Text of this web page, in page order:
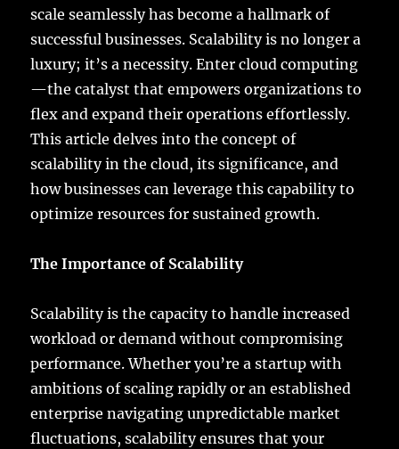
scale seamlessly has become a hallmark of
successful businesses. Scalability is no longer a
luxury; it’s a necessity. Enter cloud computing
—the catalyst that empowers organizations to
flex and expand their operations effortlessly.
This article delves into the concept of
scalability in the cloud, its significance, and
how businesses can leverage this capability to
optimize resources for sustained growth.
The Importance of Scalability
Scalability is the capacity to handle increased
workload or demand without compromising
performance. Whether you’re a startup with
ambitions of scaling rapidly or an established
enterprise navigating unpredictable market
fluctuations, scalability ensures that your